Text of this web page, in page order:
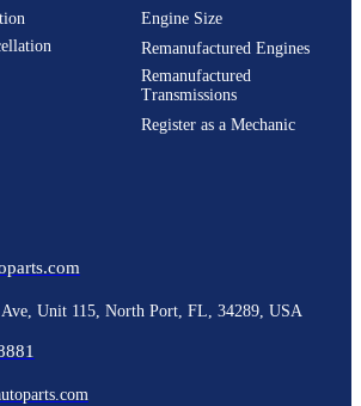
Engine Size
Remanufactured Engines
Remanufactured
Transmissions
Register as a Mechanic
Ave, Unit 115, North Port, FL, 34289, USA